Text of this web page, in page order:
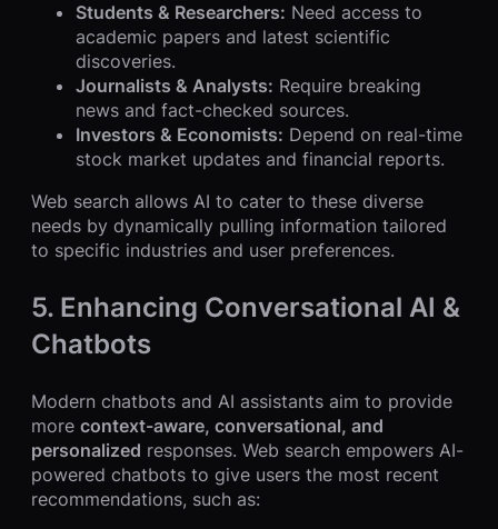
Students & Researchers: Need access to
academic papers and latest scientific
discoveries.
Journalists & Analysts: Require breaking
news and fact-checked sources.
Investors & Economists: Depend on real-time
stock market updates and financial reports.
Web search allows AI to cater to these diverse
needs by dynamically pulling information tailored
to specific industries and user preferences.
5. Enhancing Conversational AI &
Chatbots
Modern chatbots and AI assistants aim to provide
more context-aware, conversational, and
personalized responses. Web search empowers AI-
powered chatbots to give users the most recent
recommendations, such as: